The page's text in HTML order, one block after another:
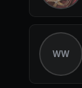
WW